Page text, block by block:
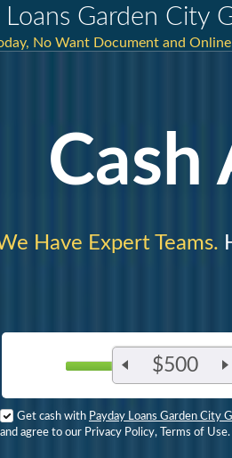
Loans Garden City
No Want Document and
Cash
Have Expert Teams.
$500
Get cash with Payday Loans Garden City
and agree to our Privacy Policy, Terms of Use.